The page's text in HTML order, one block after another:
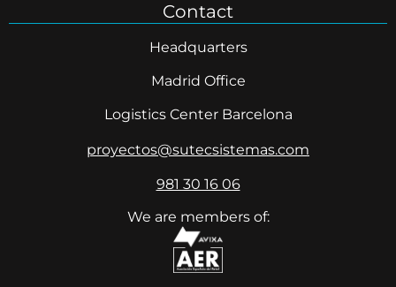
Contact
Headquarters
Madrid Office
Logistics Center Barcelona
proyectos@sutecsistemas.com
981 30 16 06
We are members of: